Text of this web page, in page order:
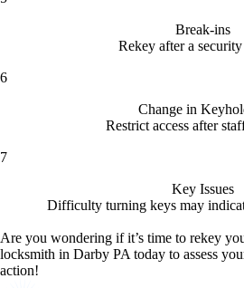
Break-ins
Rekey after a
6
Change in
Restrict access after
7
Key Issues
Difficulty turning keys may
Are you wondering if it’s time to rekey
locksmith in Darby PA today to assess
action!